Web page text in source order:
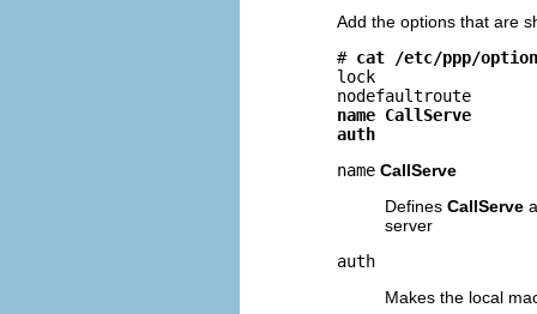
Add the options that are
# cat /etc/ppp/
lock
name CallServe
auth
name CallServe
Defines CallServe
server
auth
Makes the local